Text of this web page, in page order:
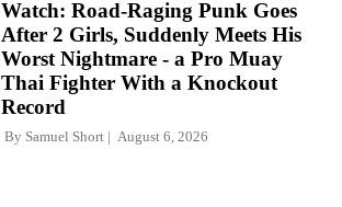
Watch: Road-Raging Punk Goes
After 2 Girls, Suddenly Meets His
Worst Nightmare - a Pro Muay
Thai Fighter With a Knockout
Record
By Samuel Short August 6, 2026